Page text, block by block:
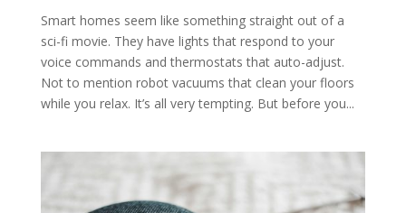
Smart homes seem like something straight out of a
sci-fi movie. They have lights that respond to your
voice commands and thermostats that auto-adjust.
Not to mention robot vacuums that clean your floors
while you relax. It’s all very tempting. But before you...